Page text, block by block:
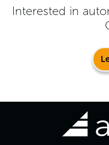
Interested in